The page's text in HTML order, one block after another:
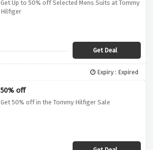
Get Up to 50% off Selected Mens Suits at Tommy
Hilfiger
Get Deal
Expiry : Expired
50% off
Get 50% off in the Tommy Hilfiger Sale